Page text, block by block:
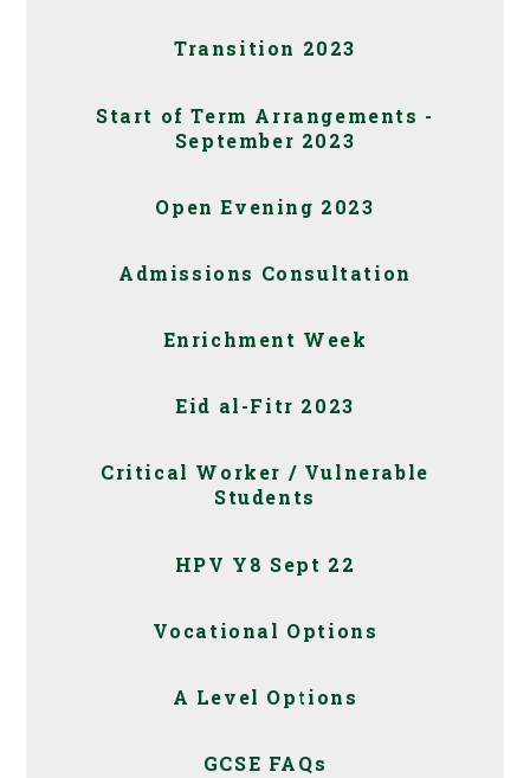
Transition 2023
Start of Term Arrangements -
September 2023
Open Evening 2023
Admissions Consultation
Enrichment Week
Eid al-Fitr 2023
Critical Worker / Vulnerable
Students
HPV Y8 Sept 22
Vocational Options
A Level Options
GCSE FAQs